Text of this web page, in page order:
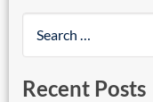
Recent Posts